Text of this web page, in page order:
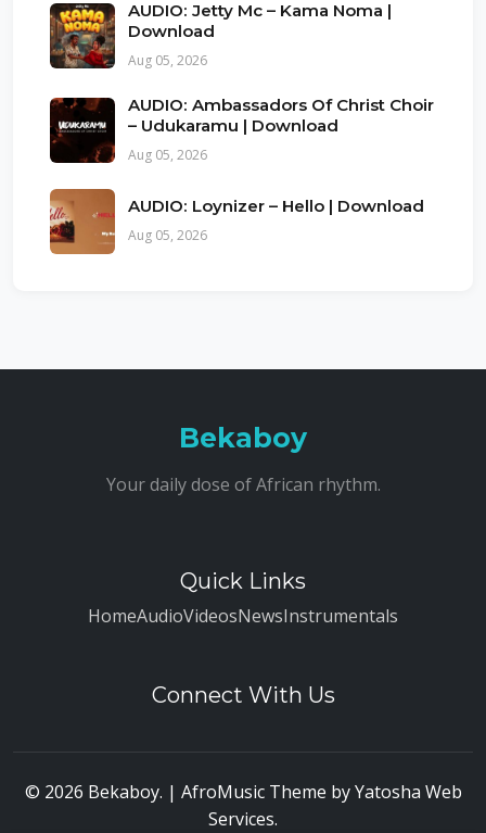
AUDIO: Jetty Mc – Kama Noma |
Download
Aug 05, 2026
AUDIO: Ambassadors Of Christ Choir
– Udukaramu | Download
Aug 05, 2026
AUDIO: Loynizer – Hello | Download
Aug 05, 2026
Bekaboy
Your daily dose of African rhythm.
Quick Links
HomeAudioVideosNewsInstrumentals
Connect With Us
© 2026 Bekaboy. | AfroMusic Theme byYatosha Web
Services.